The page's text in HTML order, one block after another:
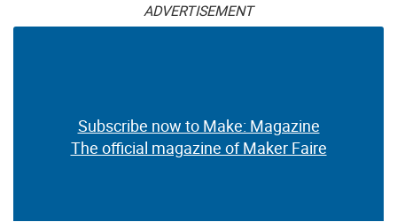
ADVERTISEMENT
Subscribe now to Make: Magazine
The official magazine of Maker Faire